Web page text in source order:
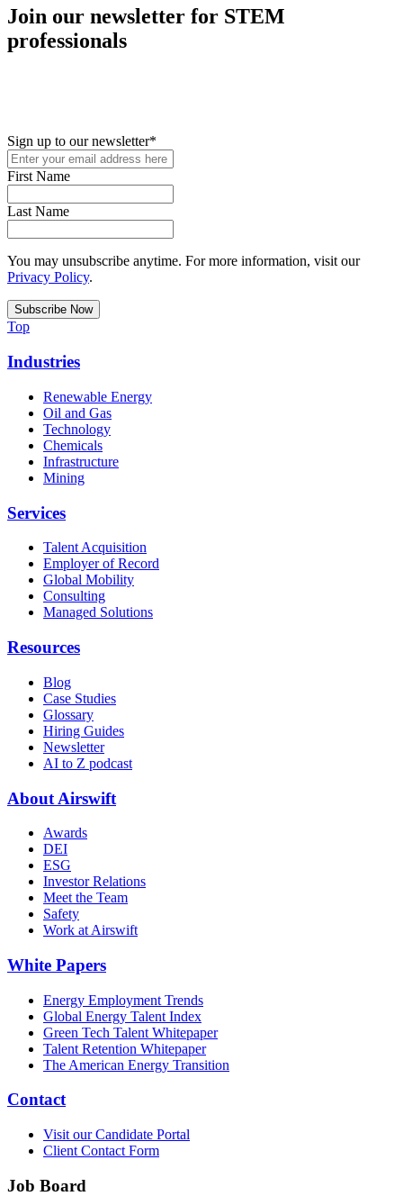
Join our newsletter for STEM
professionals
Sign up to our newsletter*
First Name
Last Name
You may unsubscribe anytime. For more information, visit our
Privacy Policy.
Top
Industries
Renewable Energy
Oil and Gas
Technology
Chemicals
Infrastructure
Mining
Services
Talent Acquisition
Employer of Record
Global Mobility
Consulting
Managed Solutions
Resources
Blog
Case Studies
Glossary
Hiring Guides
Newsletter
AI to Z podcast
About Airswift
Awards
DEI
ESG
Investor Relations
Meet the Team
Safety
Work at Airswift
White Papers
Energy Employment Trends
Global Energy Talent Index
Green Tech Talent Whitepaper
Talent Retention Whitepaper
The American Energy Transition
Contact
Visit our Candidate Portal
Client Contact Form
Job Board